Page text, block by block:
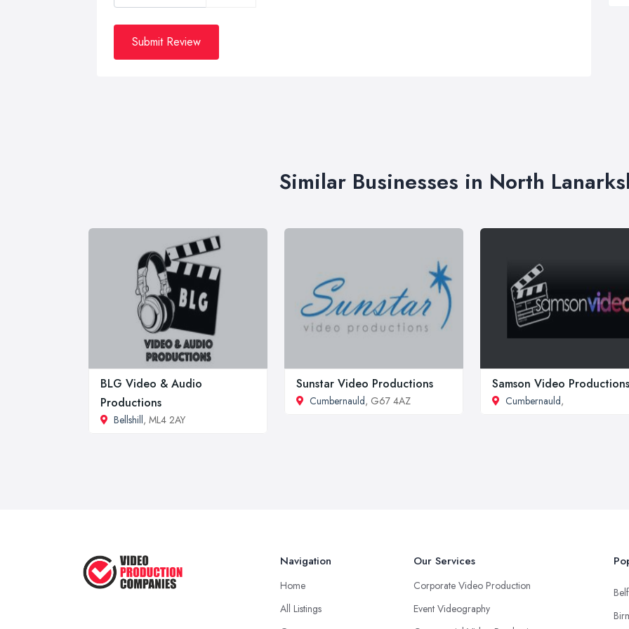
Submit Review
Similar Businesses in North
BLG Video & Audio
Productions
Bellshill, ML4 2AY
Sunstar Video Productions
Cumbernauld, G67 4AZ
Samson Video Productions
Cumbernauld,
Navigation
Home
All Listings
Our Services
Corporate Video Production
Event Videography